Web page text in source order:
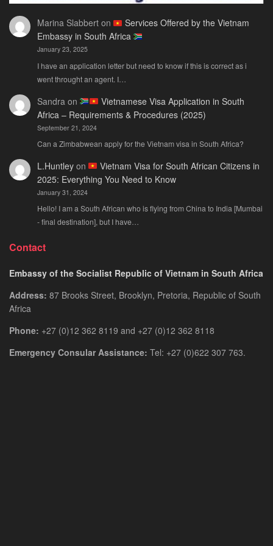
Marina Slabberton
Services Offered by the Vietnam
Embassy in South Africa
January 23, 2025
I have an application letter but need to know if this is correct as i
went throught an agent. I…
Sandra on
Vietnamese Visa Application in South
Africa – Requirements & Procedures (2025)
September 21, 2024
Can a Zimbabwean apply for the Vietnam visa in South Africa?
L.Huntleyon
Vietnam Visa for South African Citizens in
2025: Everything You Need to Know
January 31, 2024
Hello! I am a South African who is flying from China to India [Mumbai
- final destination], but I have…
Contact
Embassy of the Socialist Republic of Vietnam in South Africa
Address: 87 Brooks Street, Brooklyn, Pretoria, Republic of South
Africa
Phone: +27 (0)12 362 8119 and +27 (0)12 362 8118
Emergency Consular Assistance: Tel: +27 (0)622 307 763.